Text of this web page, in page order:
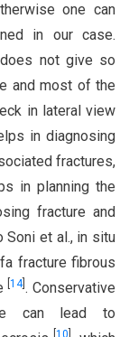
one can
in our case.
not give so
and most of the
in lateral view
in diagnosing
fractures,
in planning the
fracture and
Soni et al., in situ
fracture fibrous
[14]. Conservative
can lead to